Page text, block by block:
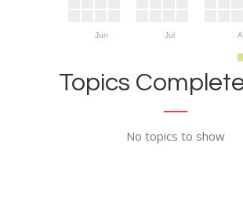
Jun Jul
Topics
No topics to show